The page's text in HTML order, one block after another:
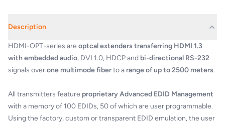
Description
HDMI-OPT-series are optcal extenders transferring HDMI 1.3
with embedded audio, DVI 1.0, HDCP and bi-directional RS-232
signals overone multimode fiberto a range of up to 2500 meters.
All transmitters feature proprietary Advanced EDID Management
with a memory of 100 EDIDs, 50 of which are user programmable.
Using the factory, custom or transparent EDID emulation, the user